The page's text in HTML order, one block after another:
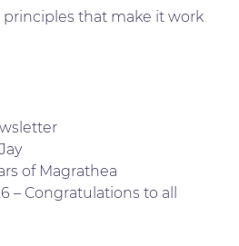
that make it work
of Magrathea
– Congratulations to all